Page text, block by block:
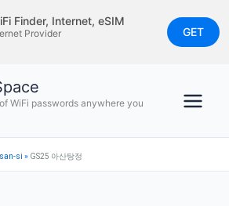
Finder, Internet, eSIM
Provider
GET
WiFi passwords anywhere you
si » GS25 아산탕정